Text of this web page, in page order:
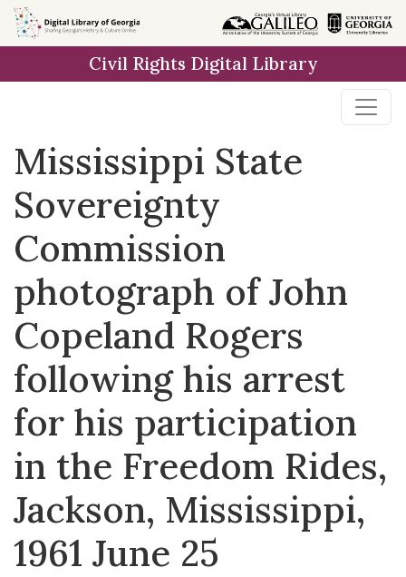
Skip to
main
Civil Rights Digital Library
Mississippi State
Sovereignty
Commission
photograph of John
Copeland Rogers
following his arrest
for his participation
in the Freedom Rides,
Jackson, Mississippi,
1961 June 25